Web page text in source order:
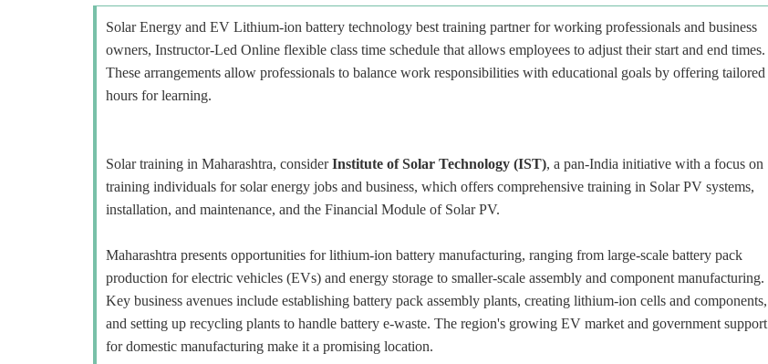
Consultancy Services
Solar Energy and EV Lithium-ion battery technology best training partner for working professionals and business
owners, Instructor-Led Online flexible class time schedule that allows employees to adjust their start and end times.
These arrangements allow professionals to balance work responsibilities with educational goals by offering tailored
hours for learning.
Solar training in Maharashtra, considerInstitute of Solar Technology (IST), a pan-India initiative with a focus on
training individuals for solar energy jobs and business, which offers comprehensive training in Solar PV systems,
installation, and maintenance, and the Financial Module of Solar PV.
Maharashtra presents opportunities for lithium-ion battery manufacturing, ranging from large-scale battery pack
production for electric vehicles (EVs) and energy storage to smaller-scale assembly and component manufacturing.
Key business avenues include establishing battery pack assembly plants, creating lithium-ion cells and components,
and setting up recycling plants to handle battery e-waste. The region's growing EV market and government support
for domestic manufacturing make it a promising location.